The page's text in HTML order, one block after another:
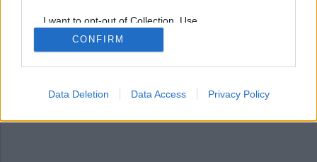
I want to opt-out of Collection, Use,
Retention, Sale, and/or Sharing of my
Personal Data that Is Unrelated with the
Purposes for which it was collected.
CONFIRM
Data Deletion Data Access Privacy Policy